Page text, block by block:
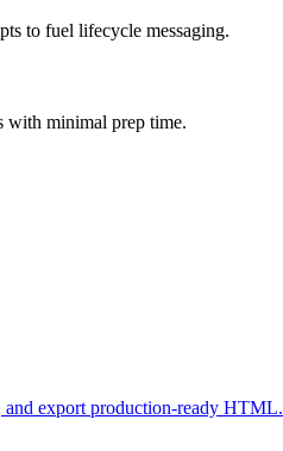
to fuel lifecycle messaging.
with minimal prep time.
and export production-ready HTML.